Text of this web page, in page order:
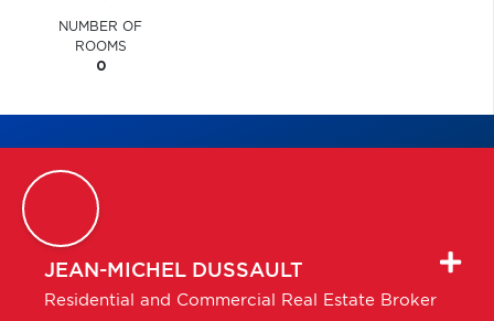
NUMBER OF
ROOMS
0
JEAN-MICHEL DUSSAULT
Residential and Commercial Real Estate Broker